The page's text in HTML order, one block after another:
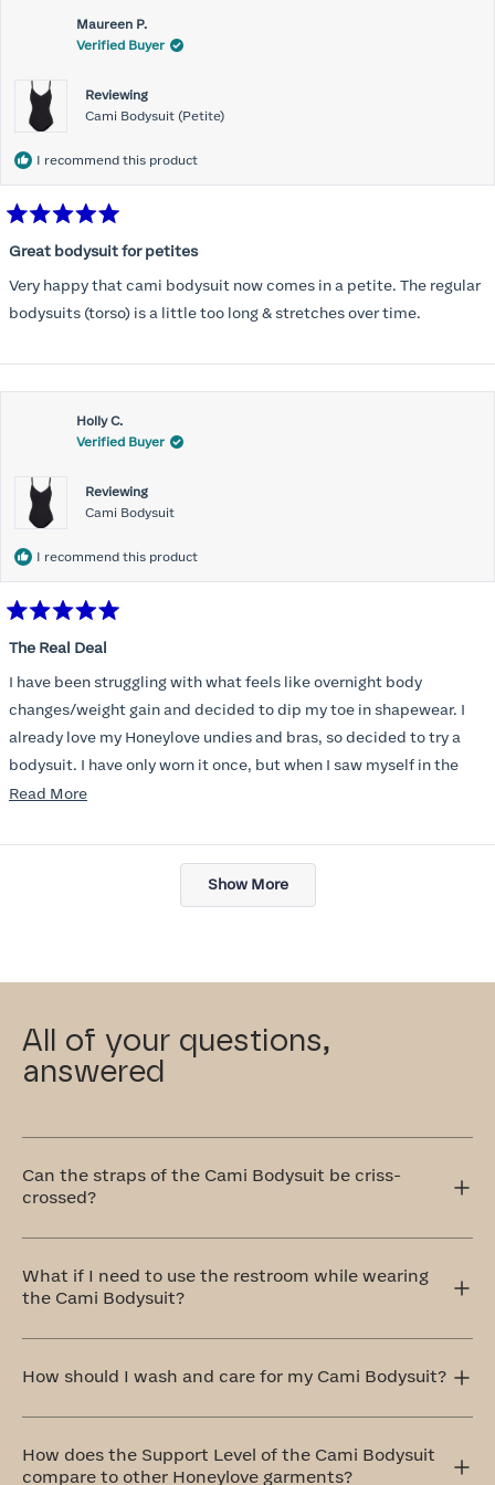
Maureen P.
Verified Buyer
Reviewing
Cami Bodysuit (Petite)
I recommend this product
5
of
5
stars
Great bodysuit for petites
Very happy that cami bodysuit now comes in a petite. The regular
bodysuits (torso) is a little too long & stretches over time.
Holly C.
Verified Buyer
Reviewing
Cami Bodysuit
I recommend this product
5
of
5
stars
The Real Deal
I have been struggling with what feels like overnight body
changes/weight gain and decided to dip my toe in shapewear. I
already love my Honeylove undies and bras, so decided to try a
bodysuit. I have only worn it once, but when I saw myself in the
mirror, with all the extra pounds still there, I managed to see my
thought I’d never wear again. Functionally, the bodysuit is
dreamy- easy to go the bathroom without taking the whole thing
off and no panty lines. These will be a wardrobe staple, for sure!
Read MoreRead
about
Loading...
Show More
All of your questions,
answered
Can the straps of the Cami Bodysuit be criss-
crossed?
be worn traditionally over the shoulders or crisscrossed
accommodating different outfit styles, like racerback
What if I need to use the restroom while wearing
the Cami Bodysuit?
trips to the restroom, no costume change required.
How should I wash and care for my Cami Bodysuit?
handwashing and air drying. If that doesn't work for you,
don't worry! We’ve included a complimentary washbag
How does the Support Level of the Cami Bodysuit
compare to other Honeylove garments?